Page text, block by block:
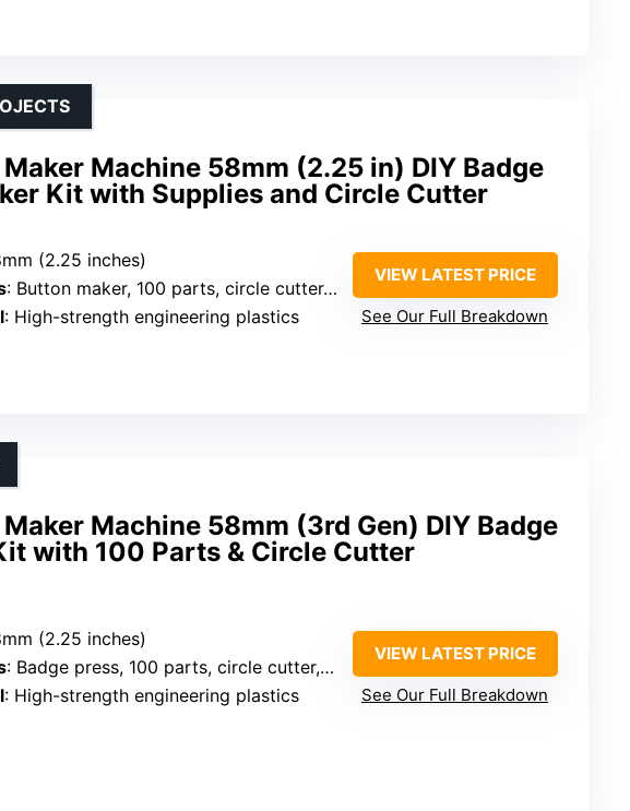
Machine 58mm (2.25 in) DIY Badge
Kit with Supplies and Circle Cutter
(2.25 inches)
: Button maker, 100 parts, circle cutter, pictures, accessories
: High-strength engineering plastics
VIEW LATEST PRICE
See Our Full Breakdown
Machine 58mm (3rd Gen) DIY Badge
with 100 Parts & Circle Cutter
(2.25 inches)
: Badge press, 100 parts, circle cutter, pictures, accessories
: High-strength engineering plastics
VIEW LATEST PRICE
See Our Full Breakdown